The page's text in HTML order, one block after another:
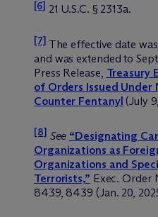
[6] 21 U.S.C. § 2313a.
[7] The effective date
and was extended to
Press Release, Treasury
of Orders Issued
Counter Fentanyl (July
[8] See “Designating
Organizations as
Organizations and
Terrorists,” Exec. Order
8439, 8439 (Jan. 20,